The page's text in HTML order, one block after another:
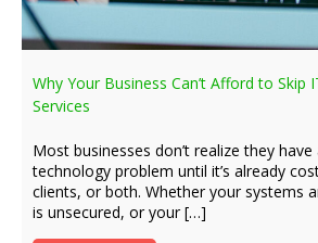
Why Your Business Can’t Afford to Skip
Services
Most businesses don’t realize they have
technology problem until it’s already
clients, or both. Whether your systems
is unsecured, or your […]